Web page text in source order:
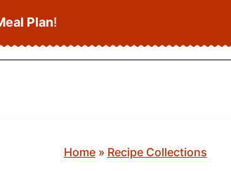
Plan!
Home» Recipe Collections